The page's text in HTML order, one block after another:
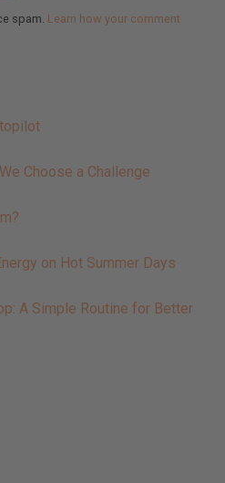
spam. Learn how your comment
Choose a Challenge
on Hot Summer Days
A Simple Routine for Better